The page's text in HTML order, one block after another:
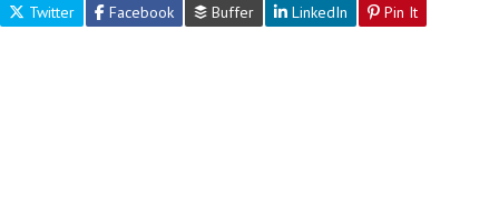
Twitter Facebook Buffer LinkedIn Pin It